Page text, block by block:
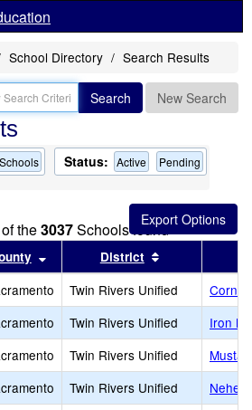
School Directory Search Results
Search New Search
Status: Active Pending
of the3037Schools found
by this header
Sort results by this header
District
Twin Rivers Unified
Twin Rivers Unified
Iron
Twin Rivers Unified
Twin Rivers Unified